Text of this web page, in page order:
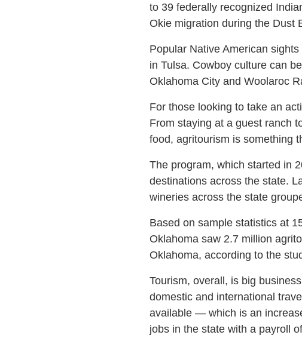
to 39 federally recognized
Okie migration during the Dust
Popular Native American
in Tulsa. Cowboy culture can
Oklahoma City and Woolaroc
For those looking to take an
From staying at a guest ranch
food, agritourism is something
The program, which started in
destinations across the state.
wineries across the state
Based on sample statistics at
Oklahoma saw 2.7 million
Oklahoma, according to the
Tourism, overall, is big
domestic and international
available — which is an
jobs in the state with a payroll